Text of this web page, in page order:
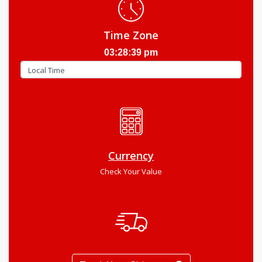
Time Zone
03:28:40 pm
Currency
Check Your Value